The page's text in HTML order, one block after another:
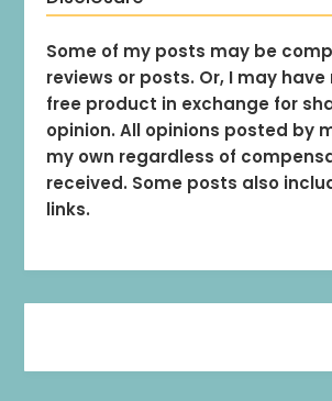
Some of my posts may be
reviews or posts. Or, I may
free product in exchange for
opinion. All opinions posted by
my own regardless of
received. Some posts also
links.